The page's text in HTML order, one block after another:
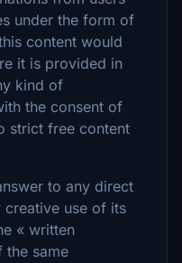
under the form of
content would
it is provided in
kind of
the consent of
strict free content
to any direct
creative use of its
« written
the same